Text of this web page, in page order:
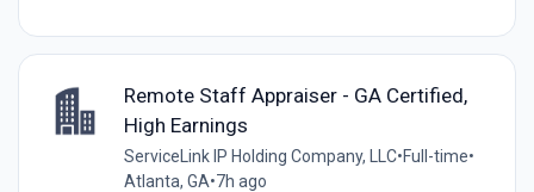
Remote Staff Appraiser - GA Certified,
High Earnings
ServiceLink IP Holding Company, LLC•Full-time•
Atlanta, GA•7h ago